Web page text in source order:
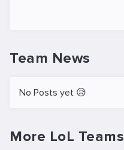
Team News
No Posts yet 😥
More LoL Teams